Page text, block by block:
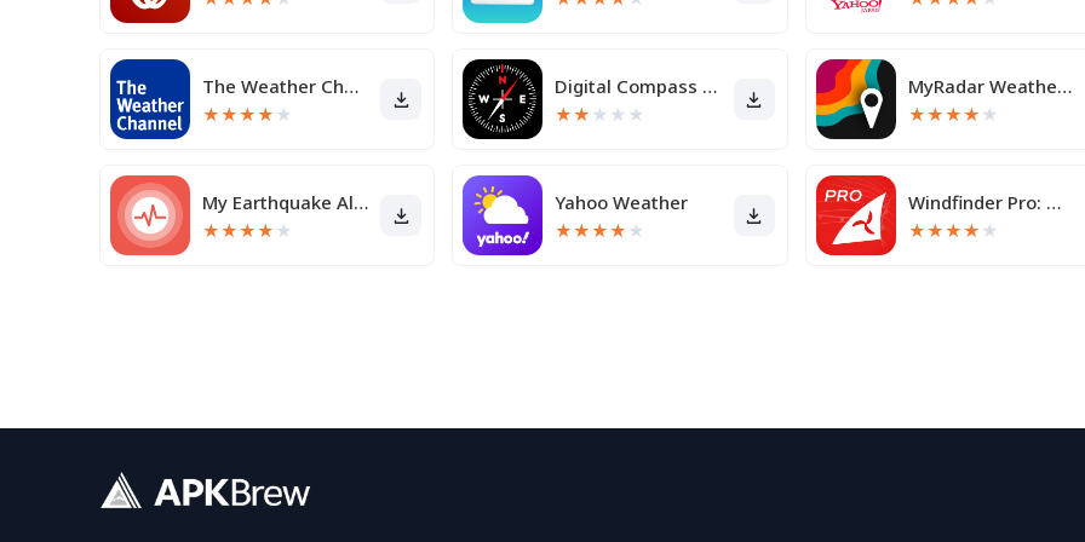
The Weather Channel - Radar
★★★★ ★
Digital Compass for Android
★★ ★ ★ ★
MyRadar Weather Radar
★★★★ ★
My Earthquake Alerts Pro
★★★★ ★
Yahoo Weather
★★★★ ★
Windfinder Pro: Wind & Weather
★★★★ ★